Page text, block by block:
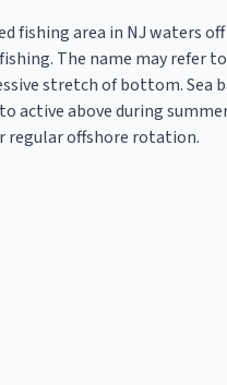
fishing area in NJ waters
The name may refer
stretch of bottom.
active above during
regular offshore rotation.